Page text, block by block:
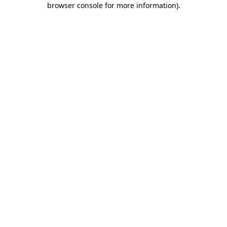
browser console for more information).